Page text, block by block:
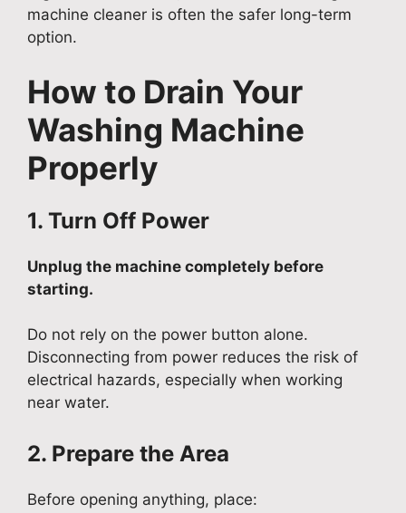
machine cleaner is often the safer long-term
option.
How to Drain Your
Washing Machine
Properly
1. Turn Off Power
Unplug the machine completely before
starting.
Do not rely on the power button alone.
Disconnecting from power reduces the risk of
electrical hazards, especially when working
near water.
2. Prepare the Area
Before opening anything, place: